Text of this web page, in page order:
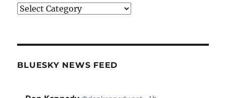
Categories
BLUESKY NEWS FEED